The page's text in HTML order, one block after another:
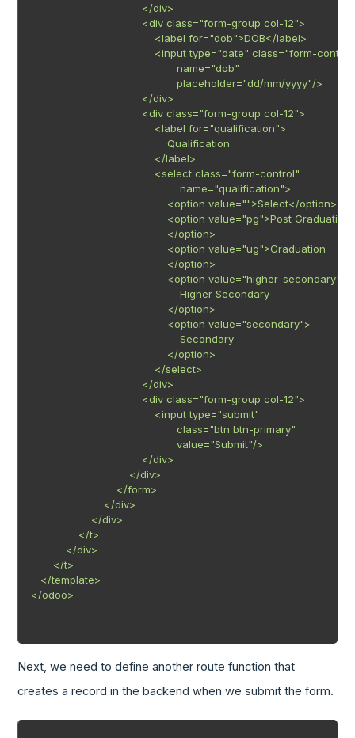
                                   </div>
                                   <div class="form-group col-12">
                                       <label for="dob">DOB</label>
<input type="date" class="form-
                                              name="dob"
                                              placeholder="dd/mm/yyyy"/>
                                   </div>
                                   <div class="form-group col-12">
                                       <label for="qualification">
                                           Qualification
                                       </label>
                                       <select class="form-control"
                                               name="qualification">
                                           <option value="">Select</option>
                                           <option value="pg">Post Graduation
                                           </option>
                                           <option value="ug">Graduation
                                           </option>
                                           <option value="higher_secondary">
                                               Higher Secondary
                                           </option>
                                           <option value="secondary">
                                               Secondary
                                           </option>
                                       </select>
                                   </div>
                                   <div class="form-group col-12">
                                       <input type="submit"
                                              class="btn btn-primary"
                                              value="Submit"/>
                                   </div>
                               </div>
                           </form>
                       </div>
                   </div>
               </t>
           </div>
       </t>
   </template>
</odoo>
Next, we need to define another route function that
creates a record in the backend when we submit the form.